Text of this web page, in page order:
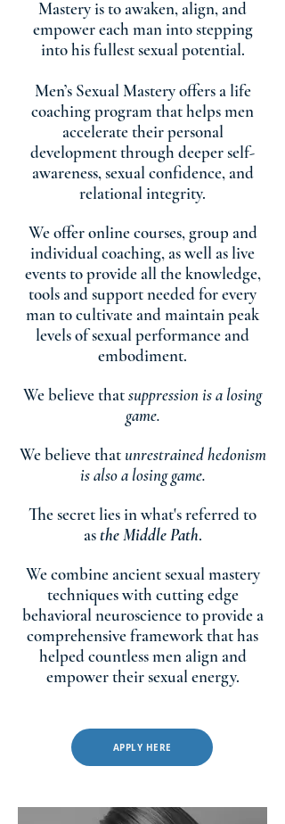
Mastery is to awaken, align, and
empower each man into stepping
into his fullest sexual potential.
Men’s Sexual Mastery offers a life
coaching program that helps men
accelerate their personal
development through deeper self-
awareness, sexual confidence, and
relational integrity.
We offer online courses, group and
individual coaching, as well as live
events to provide all the knowledge,
tools and support needed for every
man to cultivate and maintain peak
levels of sexual performance and
embodiment.
We believe thatsuppression is a losing
game.
We believe thatunrestrained hedonism
is also a losing game.
The secret lies in what's referred to
asthe Middle Path.
We combine ancient sexual mastery
techniques with cutting edge
behavioral neuroscience to provide a
comprehensive framework that has
helped countless men align and
empower their sexual energy.
APPLY HERE